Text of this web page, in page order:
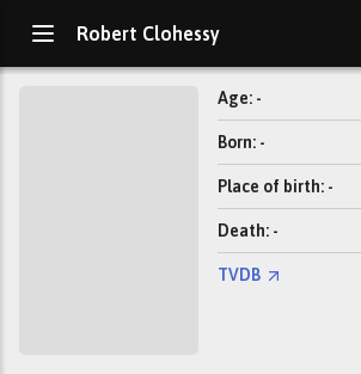
Robert Clohessy
Age: -
Born: -
Place of birth: -
Death: -
TVDB